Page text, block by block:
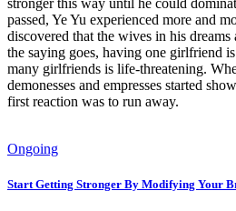
passed, Ye Yu experienced more and
discovered that the wives in his
the saying goes, having one girlfriend
many girlfriends is life-threatening.
demonesses and empresses started
first reaction was to run away.
Ongoing
Start Getting Stronger By Modifying Your